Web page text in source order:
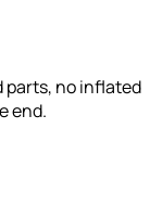
parts, no inflated
end.